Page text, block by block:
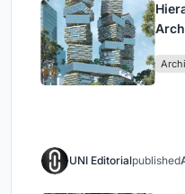
UNI Editorialpublished